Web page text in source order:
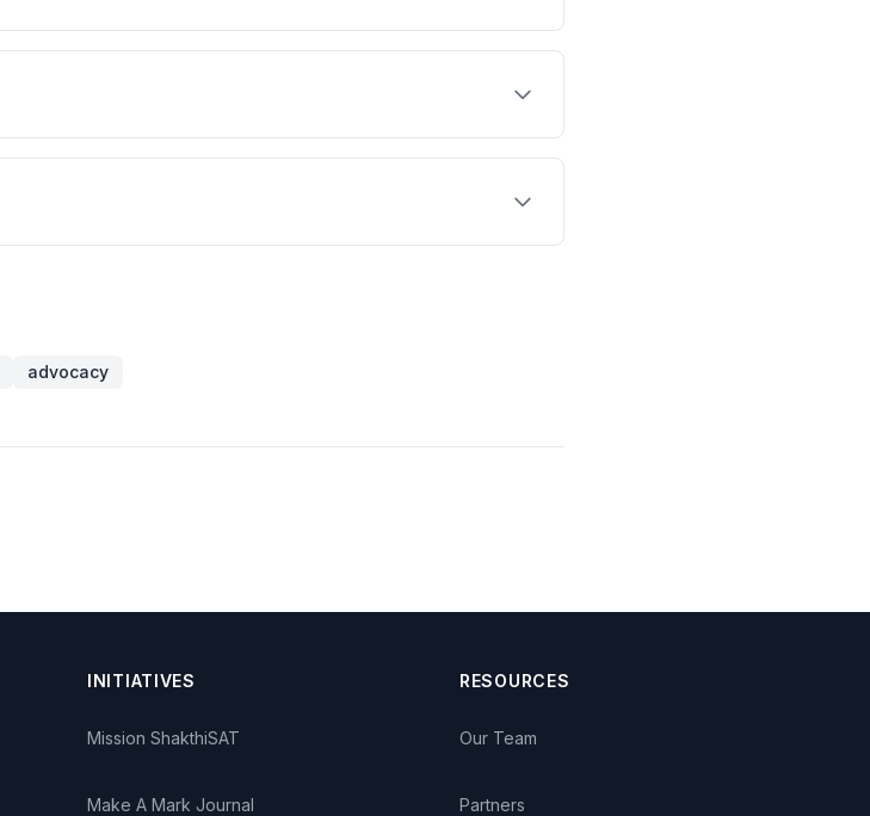
advocacy
INITIATIVES
Mission ShakthiSAT
Make A Mark Journal
RESOURCES
Our Team
Partners